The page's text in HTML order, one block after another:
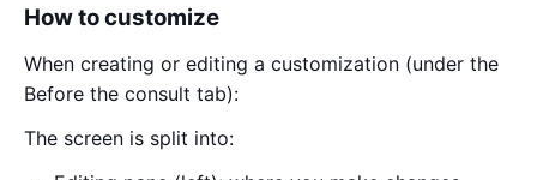
How to customize
When creating or editing a customization (under the
Before the consult tab):
The screen is split into: